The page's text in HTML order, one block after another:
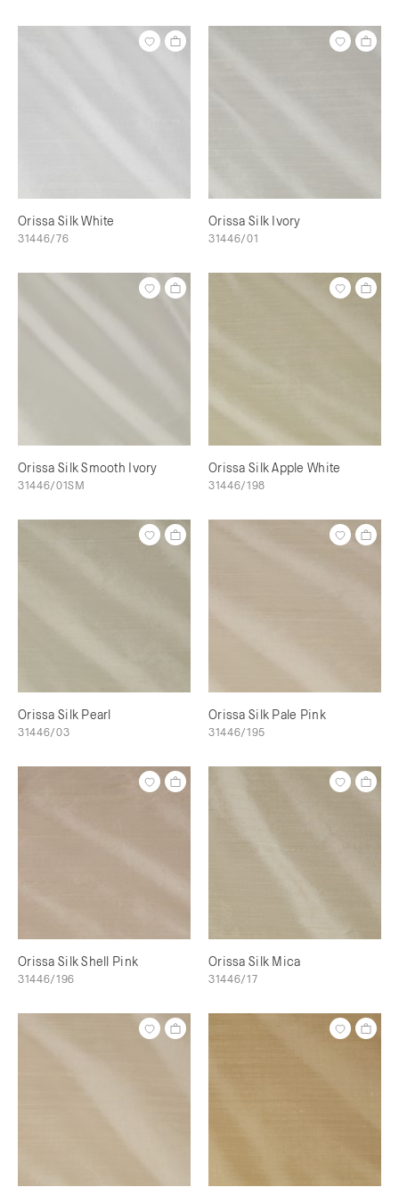
Orissa Silk White
31446/76
Orissa Silk Ivory
31446/01
Orissa Silk Smooth Ivory
31446/01SM
Orissa Silk Apple White
31446/198
Orissa Silk Pearl
31446/03
Orissa Silk Pale Pink
31446/195
Orissa Silk Shell Pink
31446/196
Orissa Silk Mica
31446/17